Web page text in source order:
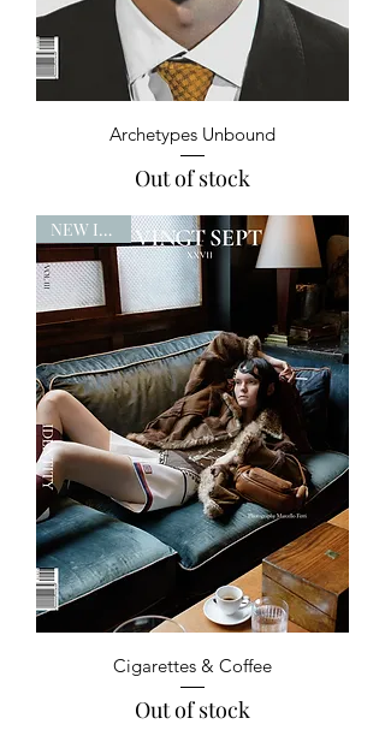
Archetypes Unbound
Out of stock
NEW ISSUE
Cigarettes & Coffee
Out of stock